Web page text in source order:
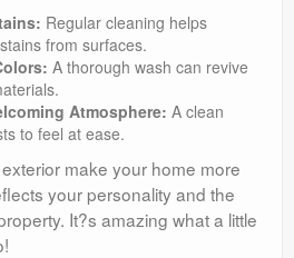
Regular cleaning helps
from surfaces.
A thorough wash can revive
Atmosphere: A clean
to feel at ease.
make your home more
your personality and the
It?s amazing what a little